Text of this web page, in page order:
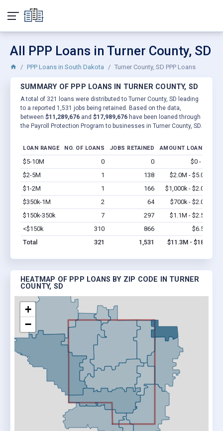
All PPP Loans in Turner County, SD
PPP Loans in South Dakota Turner County, SD PPP Loans
SUMMARY OF PPP LOANS IN TURNER COUNTY, SD
A total of 321 loans were distributed to Turner County, SD leading
to a reported 1,531 jobs being retained. Based on the data,
between $11,289,676 and $17,989,676 have been loaned through
the Payroll Protection Program to businesses in Turner County, SD.
LOAN RANGE NO. OF LOANS JOBS RETAINED AMOUNT LOANED
$5-10M 0 0 $0 - $0
$2-5M
1 138 $2.0M - $5.0M
$1-2M
1 166 $1,000k - $2.0M
$350k-1M
2 64 $700k - $2.0M
$150k-350k
7 297 $1.1M - $2.5M
<$150k
310 866 $6.5M
Total
321 1,531 $11.3M - $18M
HEATMAP OF PPP LOANS BY ZIP CODE IN TURNER
COUNTY, SD
+
−